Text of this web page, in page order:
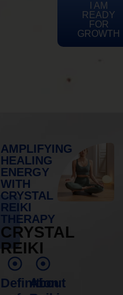
I AM
READY
FOR
GROWTH
AMPLIFYING
HEALING
ENERGY
WITH
CRYSTAL
REIKI
THERAPY
CRYSTAL
REIKI
Definition
About